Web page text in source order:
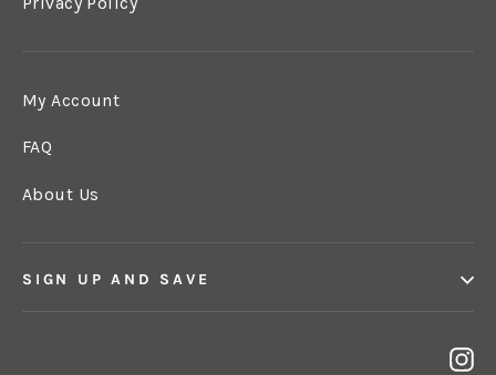
My Account
FAQ
About Us
SIGN UP AND SAVE